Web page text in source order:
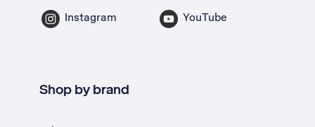
Instagram YouTube
Shop by brand